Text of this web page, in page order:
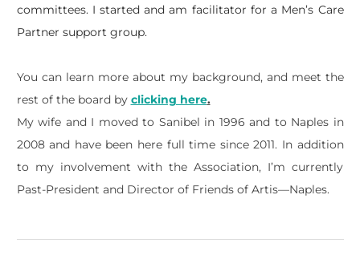
committees. I started and am facilitator for a Men’s Care
Partner support group.
You can learn more about my background, and meet the
rest of the board by clicking here.
My wife and I moved to Sanibel in 1996 and to Naples in
2008 and have been here full time since 2011. In addition
to my involvement with the Association, I’m currently
Past-President and Director of Friends of Artis—Naples.